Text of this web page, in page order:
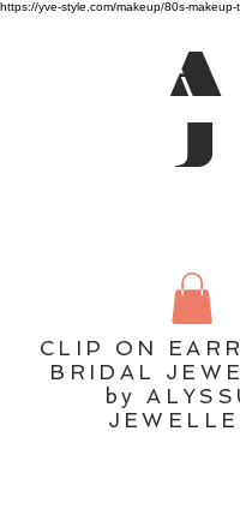
https://yve-style.com/makeup/80s-
A
J
CLIP ON
BRIDAL
by